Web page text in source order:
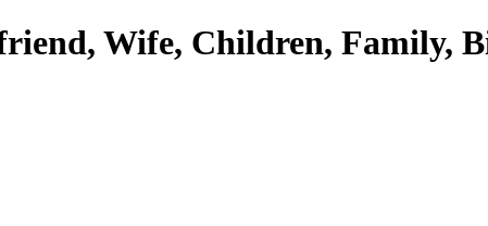
Wife, Children, Family,